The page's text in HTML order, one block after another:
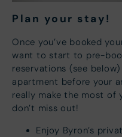
Plan your stay!
Once you’ve booked
want to start to pre-
reservations (see
apartment before your
really make the most of
don’t miss out!
Enjoy Byron’s